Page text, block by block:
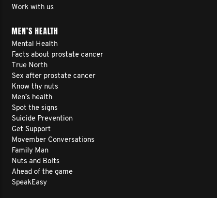
Work with us
MEN’S HEALTH
Mental Health
Facts about prostate cancer
True North
Sex after prostate cancer
Know thy nuts
Men’s health
Spot the signs
Suicide Prevention
Get Support
Movember Conversations
Family Man
Nuts and Bolts
Ahead of the game
SpeakEasy